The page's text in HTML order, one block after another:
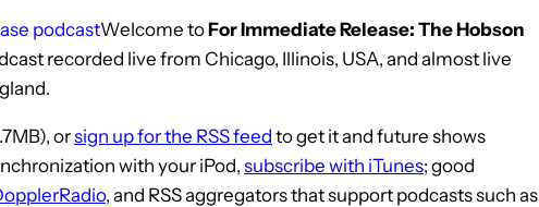
Welcome toFor Immediate Release: The Hobson
recorded live from Chicago, Illinois, USA, and almost live
orsign up for the RSS feed to get it and future shows
with your iPod,subscribe with iTunes; good
, and RSS aggregators that support podcasts such as